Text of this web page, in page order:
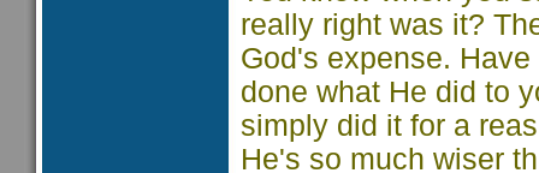
really right was it?
God's expense.
done what He did to
simply did it for a
He's so much wiser